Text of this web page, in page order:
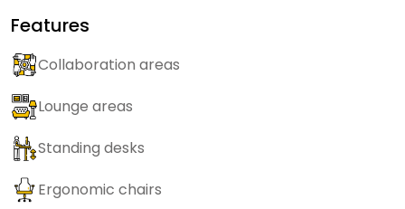
Features
Collaboration areas
Lounge areas
Standing desks
Ergonomic chairs